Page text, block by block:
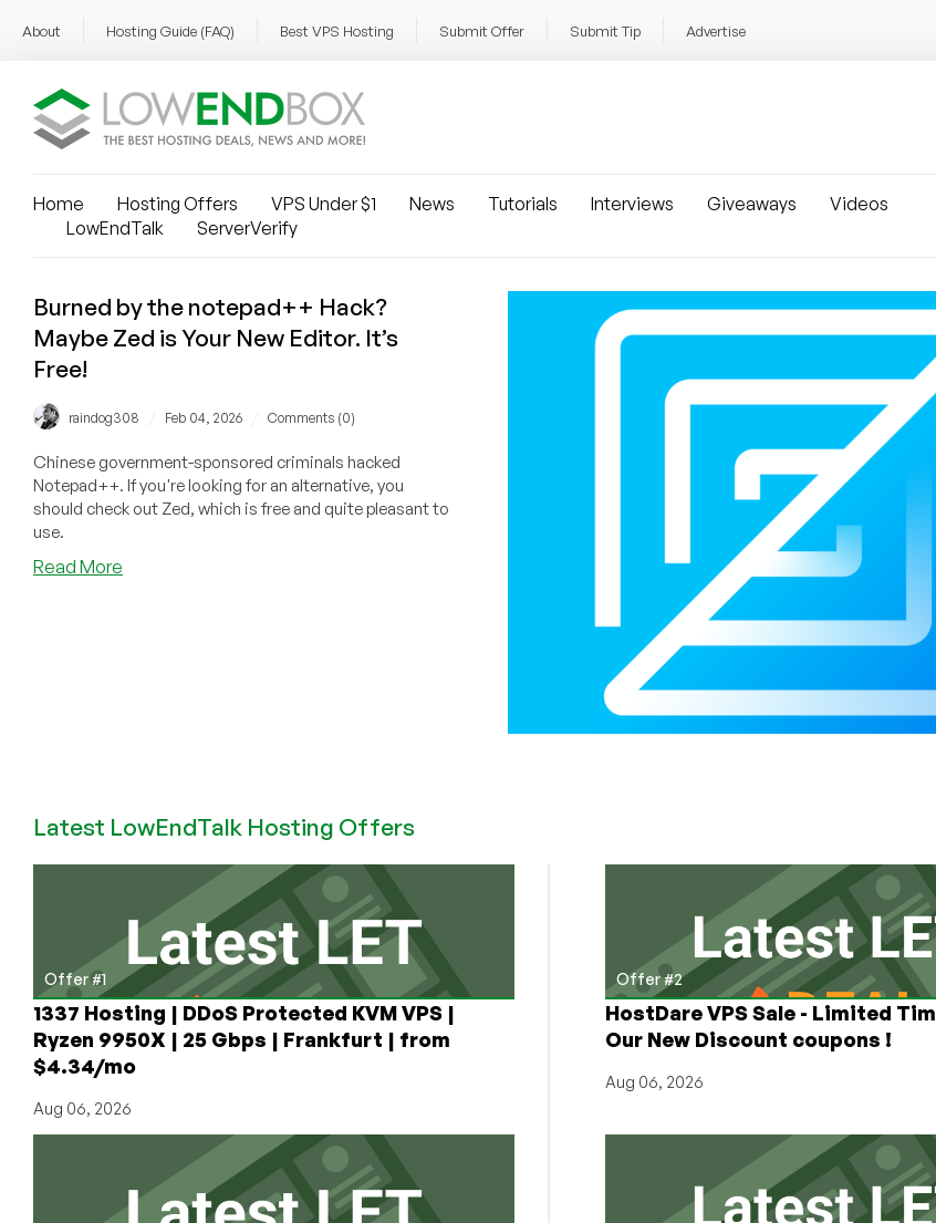
About Hosting Guide (FAQ) Best VPS Hosting Submit Offer Submit Tip Advertise
Home Hosting Offers VPS Under $1 News Tutorials Interviews Giveaways
Videos
LowEndTalk
ServerVerify
Burned by the notepad++ Hack?
Maybe Zed is Your New Editor. It’s
Free!
raindog308 Feb 04, 2026 Comments (0)
Chinese government-sponsored criminals hacked
Notepad++. If you're looking for an alternative, you
should check out Zed, which is free and quite pleasant to
use.
Read More
Editor.
Latest LowEndTalk Hosting Offers
Offer #1
1337 Hosting | DDoS Protected KVM VPS |
Ryzen 9950X | 25 Gbps | Frankfurt | from
$4.34/mo
Aug 06, 2026
Offer #2
HostDare VPS Sale - Limited
Our New Discount coupons !
Aug 06, 2026